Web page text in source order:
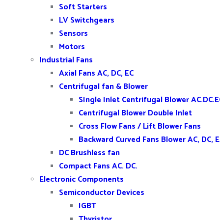
Soft Starters
LV Switchgears
Sensors
Motors
Industrial Fans
Axial Fans AC, DC, EC
Centrifugal fan & Blower
SIngle Inlet Centrifugal Blower
Centrifugal Blower Double Inlet
Cross Flow Fans / Lift Blower Fans
Backward Curved Fans Blower AC, DC,
DC Brushless fan
Compact Fans AC. DC.
Electronic Components
Semiconductor Devices
IGBT